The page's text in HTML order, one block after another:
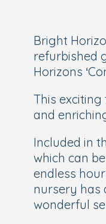
Bright
refurbished
Horizons
This
and
Included in
which can
endless
nursery has
wonderful